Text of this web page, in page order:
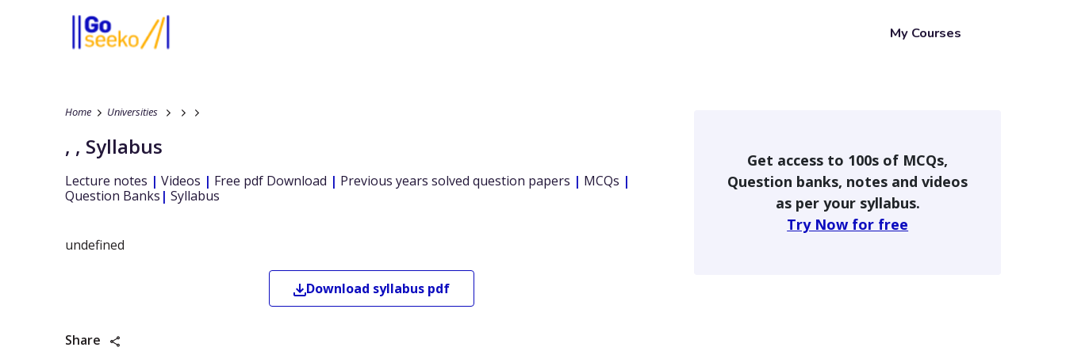
My Courses
Home Universities
, , Syllabus
Lecture notes | Videos | Free pdf Download | Previous years solved question papers | MCQs |
Question Banks | Syllabus
undefined
Download syllabus pdf
Get access to 100s of MCQs,
Question banks, notes and videos
as per your syllabus.
Try Now for free
Share